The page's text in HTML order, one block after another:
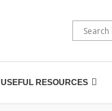
USEFUL RESOURCES